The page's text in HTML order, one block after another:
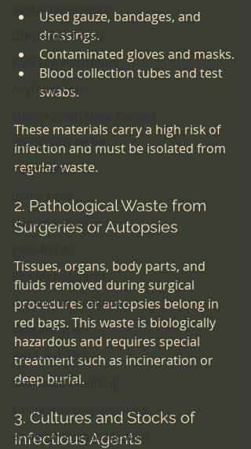
workplace violence
Life|Safety Codes
CMS Fire Prevention
Anything CMS
Young Girls Health
scammers
Human Resources
Risk Management
ISO 9001 in Healthcare
data analysis
extracted data
mandated reporting
emergency preparedness
emeergency management
Used gauze, bandages, and
dressings.
Contaminated gloves and masks.
Blood collection tubes and test
swabs.
These materials carry a high risk of
infection and must be isolated from
regular waste.
2. Pathological Waste from
Surgeries or Autopsies
Tissues, organs, body parts, and
fluids removed during surgical
procedures or autopsies belong in
red bags. This waste is biologically
hazardous and requires special
treatment such as incineration or
deep burial.
3. Cultures and Stocks of
Infectious Agents